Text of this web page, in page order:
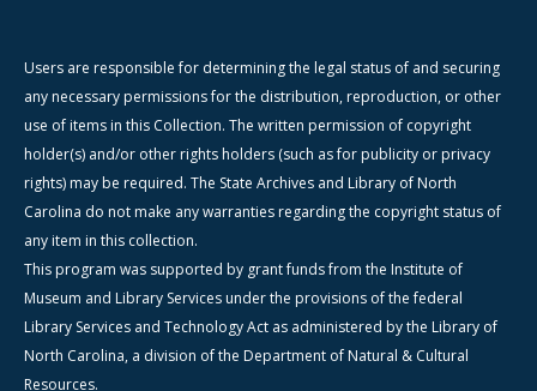
Users are responsible for determining the legal status of and securing
any necessary permissions for the distribution, reproduction, or other
use of items in this Collection. The written permission of copyright
holder(s) and/or other rights holders (such as for publicity or privacy
rights) may be required. The State Archives and Library of North
Carolina do not make any warranties regarding the copyright status of
any item in this collection.
This program was supported by grant funds from the Institute of
Museum and Library Services under the provisions of the federal
Library Services and Technology Act as administered by the Library of
North Carolina, a division of the Department of Natural & Cultural
Resources.